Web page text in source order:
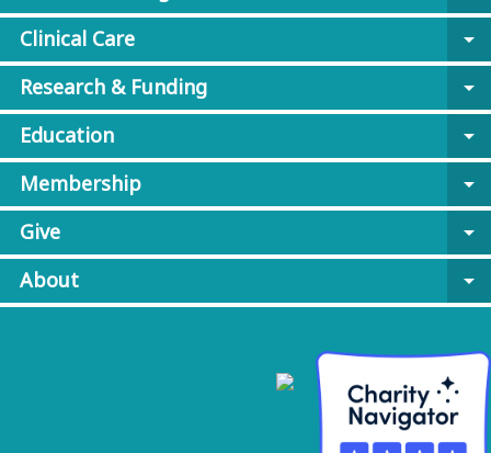
Clinical Care
arrow_drop_down
Research & Funding
arrow_drop_down
Education
arrow_drop_down
Membership
arrow_drop_down
Give
arrow_drop_down
About
arrow_drop_down